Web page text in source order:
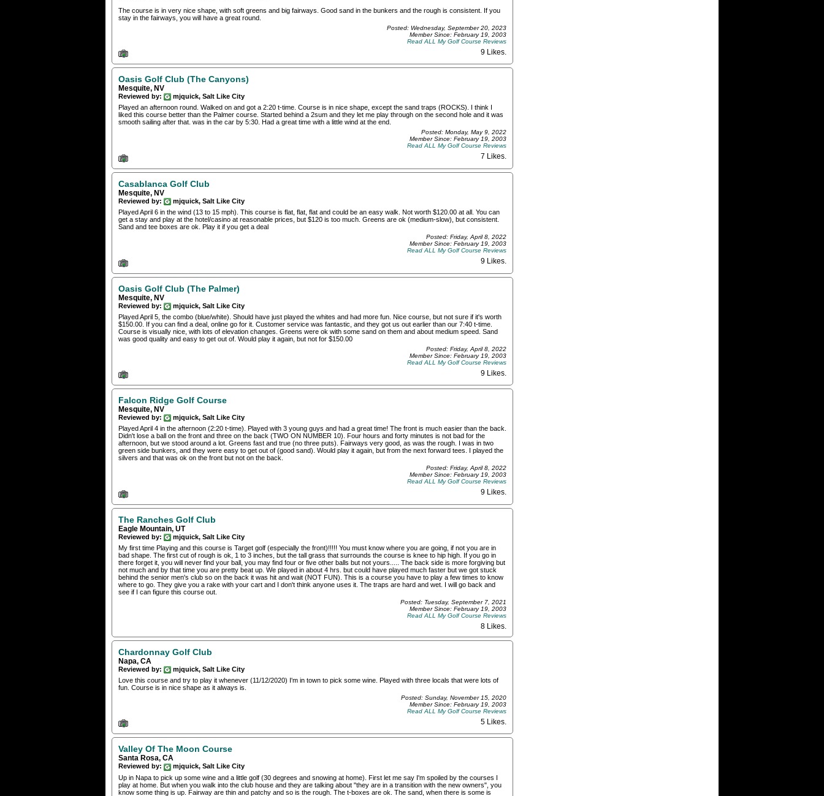
The course is in very nice shape, with soft greens and big fairways. Good sand in the bunkers and the rough is consistent. If you
stay in the fairways, you will have a great round.
Posted: Wednesday, September 20, 2023
Member Since: February 19, 2003
Read ALL My Golf Course Reviews
9 Likes.
Oasis Golf Club (The Canyons)
Mesquite, NV
Reviewed by:
mjquick, Salt Like City
Played an afternoon round. Walked on and got a 2:20 t-time. Course is in nice shape, except the sand traps (ROCKS). I think I
liked this course better than the Palmer course. Started behind a 2sum and they let me play through on the second hole and it was
smooth sailing after that. was in the car by 5:30. Had a great time with a little wind at the end.
Posted: Monday, May 9, 2022
Member Since: February 19, 2003
Read ALL My Golf Course Reviews
7 Likes.
Casablanca Golf Club
Mesquite, NV
Reviewed by:
mjquick, Salt Like City
Played April 6 in the wind (13 to 15 mph). This course is flat, flat, flat and could be an easy walk. Not worth $120.00 at all. You can
get a stay and play at the hotel/casino at reasonable prices, but $120 is too much. Greens are ok (medium-slow), but consistent.
Sand and tee boxes are ok. Play it if you get a deal
Posted: Friday, April 8, 2022
Member Since: February 19, 2003
Read ALL My Golf Course Reviews
9 Likes.
Oasis Golf Club (The Palmer)
Mesquite, NV
Reviewed by:
mjquick, Salt Like City
Played April 5, the combo (blue/white). Should have just played the whites and had more fun. Nice course, but not sure if it's worth
$150.00. If you can find a deal, online go for it. Customer service was fantastic, and they got us out earlier than our 7:40 t-time.
Course is visually nice, with lots of elevation changes. Greens were ok with some sand on them and about medium speed. Sand
was good quality and easy to get out of. Would play it again, but not for $150.00
Posted: Friday, April 8, 2022
Member Since: February 19, 2003
Read ALL My Golf Course Reviews
9 Likes
Falcon Ridge Golf Course
Mesquite, NV
Reviewed by:
mjquick, Salt Like City
Played April 4 in the afternoon (2:20 t-time). Played with 3 young guys and had a great time! The front is much easier than the back.
Didn't lose a ball on the front and three on the back (TWO ON NUMBER 10). Four hours and forty minutes is not bad for the
afternoon, but we stood around a lot. Greens fast and true (no three puts). Fairways very good, as was the rough. I was in two
green side bunkers, and they were easy to get out of (good sand). Would play it again, but from the next forward tees. I played the
silvers and that was ok on the front but not on the back.
Posted: Friday, April 8, 2022
Member Since: February 19, 2003
Read ALL My Golf Course Reviews
9 Likes.
The Ranches Golf Club
Eagle Mountain, UT
Reviewed by:
mjquick, Salt Like City
My first time Playing and this course is Target golf (especially the front)!!!!! You must know where you are going, if not you are in
bad shape. The first cut of rough is ok, 1 to 3 inches, but the tall grass that surrounds the course is knee to hip high. If you go in
there forget it, you will never find your ball, you may find four or five other balls but not yours..... The back side is more forgiving but
not much and by that time you are pretty beat up. We played in about 4 hrs. but could have played much faster but we got stuck
behind the senior men's club so on the back it was hit and wait (NOT FUN). This is a course you have to play a few times to know
where to go. They give you a rake with your cart and I don't think anyone uses it. The traps are hard and wet. I will go back and
see if I can figure this course out.
Posted: Tuesday, September 7, 2021
Member Since: February 19, 2003
Read ALL My Golf Course Reviews
8 Likes.
Chardonnay Golf Club
Napa, CA
Reviewed by:
mjquick, Salt Like City
Love this course and try to play it whenever (11/12/2020) I'm in town to pick some wine. Played with three locals that were lots of
fun. Course is in nice shape as it always is.
Posted: Sunday, November 15, 2020
Member Since: February 19, 2003
Read ALL My Golf Course Reviews
5 Likes.
Valley Of The Moon Course
Santa Rosa, CA
Reviewed by:
mjquick, Salt Like City
Up in Napa to pick up some wine and a little golf (30 degrees and snowing at home). First let me say I'm spoiled by the courses I
play at home. But when you walk into the club house and they are talking about "they are in a transition with the new owners", you
know some thing is up. Fairway are thin and patchy and so is the rough. The t-boxes are ok. The sand, when there is some is